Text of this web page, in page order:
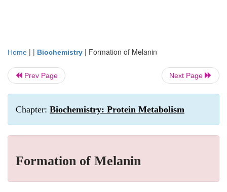
Home | | Biochemistry | Formation of Melanin
Prev Page Next Page
Chapter: Biochemistry: Protein Metabolism
Formation of Melanin